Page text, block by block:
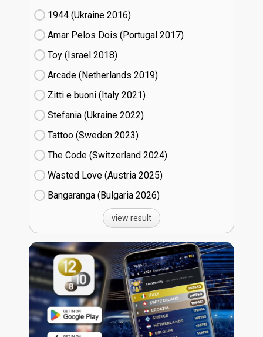
1944 (Ukraine
16)
Amar Pelos Dois (Portugal
17)
Toy (Israel
18)
Arcade (Netherlands
19)
Zitti e buoni​ (Italy
21)
Stefania (Ukraine
22)
Tattoo (Sweden
23)
The Code (Switzerland
24)
Wasted Love (Austria
25)
Bangaranga (Bulgaria
26)
view result